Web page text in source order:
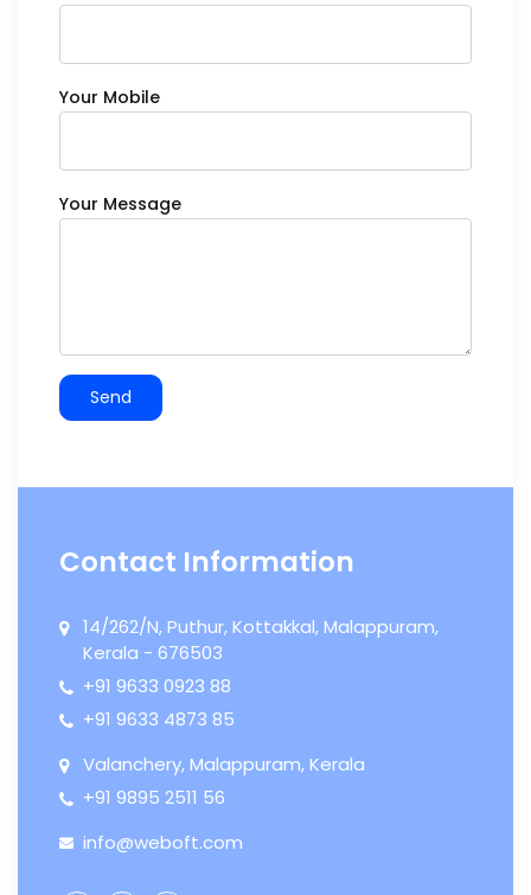
Your Mobile
Your Message
Contact Information

14/262/N, Puthur, Kottakkal, Malappuram,
Kerala - 676503
 +91 9633 0923 88
 +91 9633 4873 85
 Valanchery, Malappuram, Kerala
 +91 9895 2511 56
 info@weboft.com